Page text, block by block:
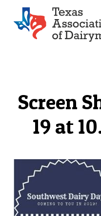
Screen
19 at